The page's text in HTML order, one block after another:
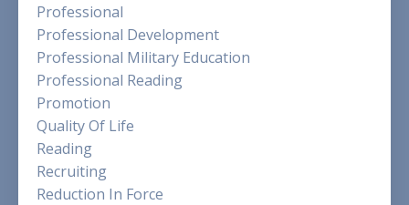
Professional
Professional Development
Professional Military Education
Professional Reading
Promotion
Quality Of Life
Reading
Recruiting
Reduction In Force